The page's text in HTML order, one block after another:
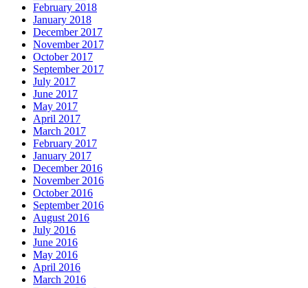
February 2018
January 2018
December 2017
November 2017
October 2017
September 2017
July 2017
June 2017
May 2017
April 2017
March 2017
February 2017
January 2017
December 2016
November 2016
October 2016
September 2016
August 2016
July 2016
June 2016
May 2016
April 2016
March 2016